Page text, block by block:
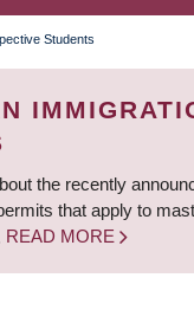
Students
the recently
that apply to
READ MORE